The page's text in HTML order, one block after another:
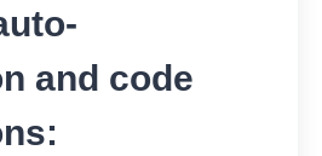
and code